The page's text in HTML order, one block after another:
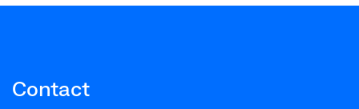
Contact